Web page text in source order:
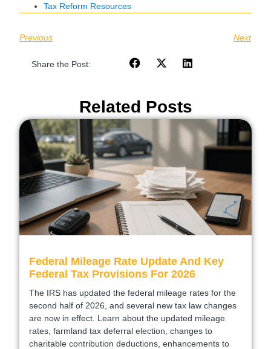
Tax Reform Resources
Previous Next
Share the Post:
Related Posts
Federal Mileage Rate Update And Key
Federal Tax Provisions For 2026
The IRS has updated the federal mileage rates for the
second half of 2026, and several new tax law changes
are now in effect. Learn about the updated mileage
rates, farmland tax deferral election, changes to
charitable contribution deductions, enhancements to